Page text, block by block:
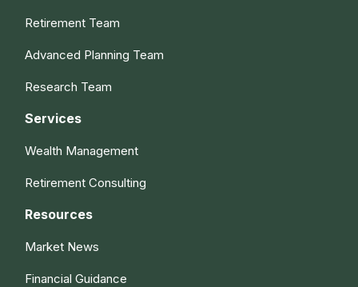
Retirement Team
Advanced Planning Team
Research Team
Services
Wealth Management
Retirement Consulting
Resources
Market News
Financial Guidance